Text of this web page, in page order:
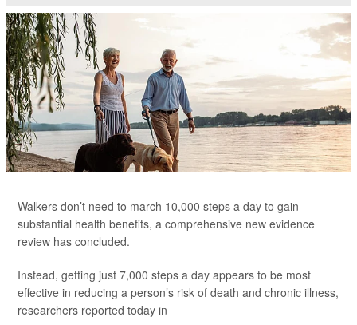
Walkers don’t need to march 10,000 steps a day to gain
substantial health benefits, a comprehensive new evidence
review has concluded.
Instead, getting just 7,000 steps a day appears to be most
effective in reducing a person’s risk of death and chronic illness,
researchers reported today in